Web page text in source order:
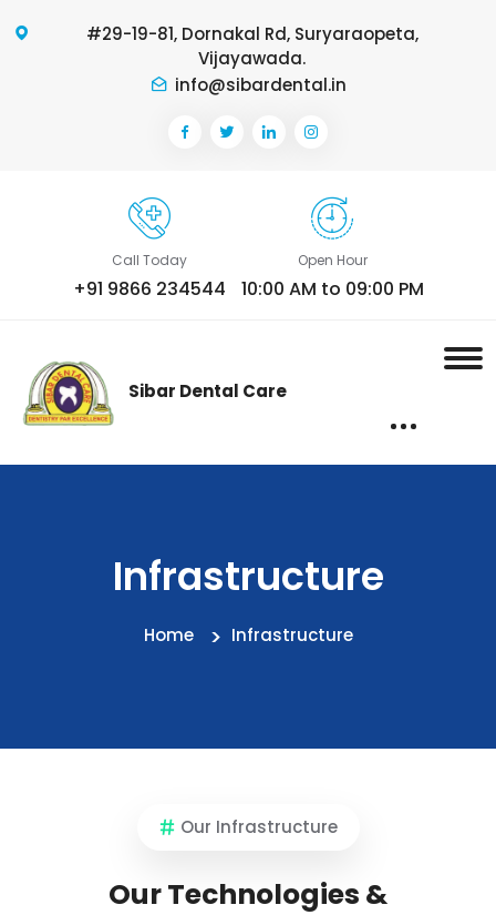
#29-19-81, Dornakal Rd, Suryaraopeta,
Vijayawada.
info@sibardental.in
Call Today
+91 9866 234544
Open Hour
10:00 AM to 09:00 PM
Sibar Dental Care
Infrastructure
Home Infrastructure
Our Infrastructure
Our Technologies &